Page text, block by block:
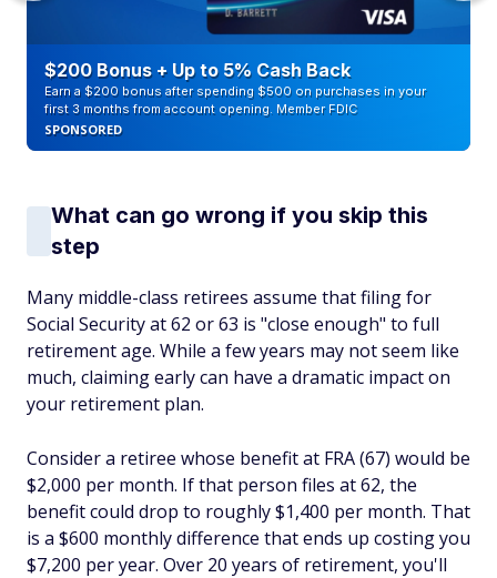
$200 Bonus + Up to 5% Cash Back
Earn a $200 bonus after spending $500 on purchases in your
first 3 months from account opening. Member FDIC
SPONSORED
What can go wrong if you skip this
step
Many middle-class retirees assume that filing for
Social Security at 62 or 63 is "close enough" to full
retirement age. While a few years may not seem like
much, claiming early can have a dramatic impact on
your retirement plan.
Consider a retiree whose benefit at FRA (67) would be
$2,000 per month. If that person files at 62, the
benefit could drop to roughly $1,400 per month. That
is a $600 monthly difference that ends up costing you
$7,200 per year. Over 20 years of retirement, you'll